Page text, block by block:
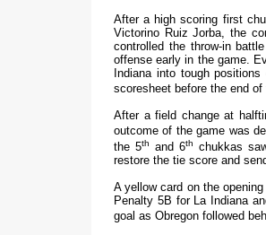
After a high scoring first
Victorino Ruiz Jorba, the
controlled the throw-in
offense early in the game.
Indiana into tough
scoresheet before the end of
After a field change at
outcome of the game was
the 5th and 6th
chukkas
restore the tie score and
A yellow card on the
Penalty 5B for La Indiana
goal as Obregon followed